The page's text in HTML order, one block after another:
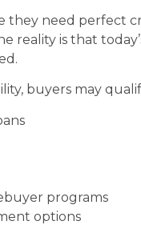
they need perfect
reality is that
buyers may
programs
options